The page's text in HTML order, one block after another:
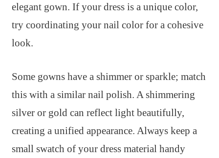
elegant gown. If your dress is a unique color,
try coordinating your nail color for a cohesive
look.
Some gowns have a shimmer or sparkle; match
this with a similar nail polish. A shimmering
silver or gold can reflect light beautifully,
creating a unified appearance. Always keep a
small swatch of your dress material handy